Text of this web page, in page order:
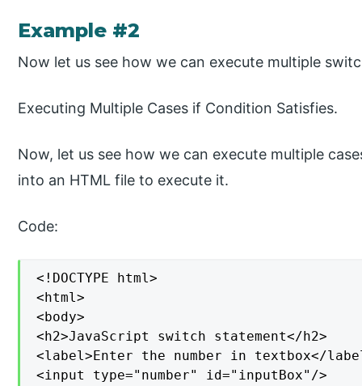
Example #2
Now let us see how we can execute multiple
Executing Multiple Cases if Condition Satisfies.
Now, let us see how we can execute multiple
into an HTML file to execute it.
Code:
<!DOCTYPE html>
<html>
<body>
<h2>JavaScript switch statement</h2>
<label>Enter the number in textbox</
<input type="number" id="inputBox"/>